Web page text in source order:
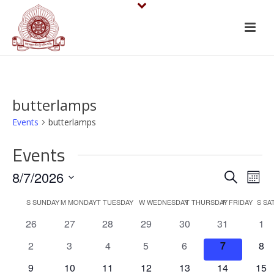
butterlamps
Events butterlamps
Events
E
v
e
n
SearchE
v
e
n
t
8/7/2026
SSUNDAYMMONDAYTTUESDAY WWEDNESDAYTTHURSDAY
FFRIDAY S
0
26
0
27
0
28
0
29
0
events
30
0
events
31
0
1
0
2
0
3
0
4
0
5
0
events
6
0
events
7
0
8
0
9
0
10
0
11
0
12
0
13
0
14
0
15